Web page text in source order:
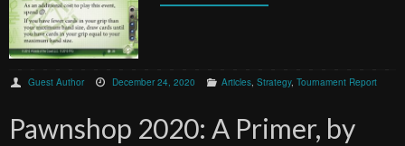
Guest Author December 24, 2020 Articles, Strategy, Tournament Report
Pawnshop 2020: A Primer, by